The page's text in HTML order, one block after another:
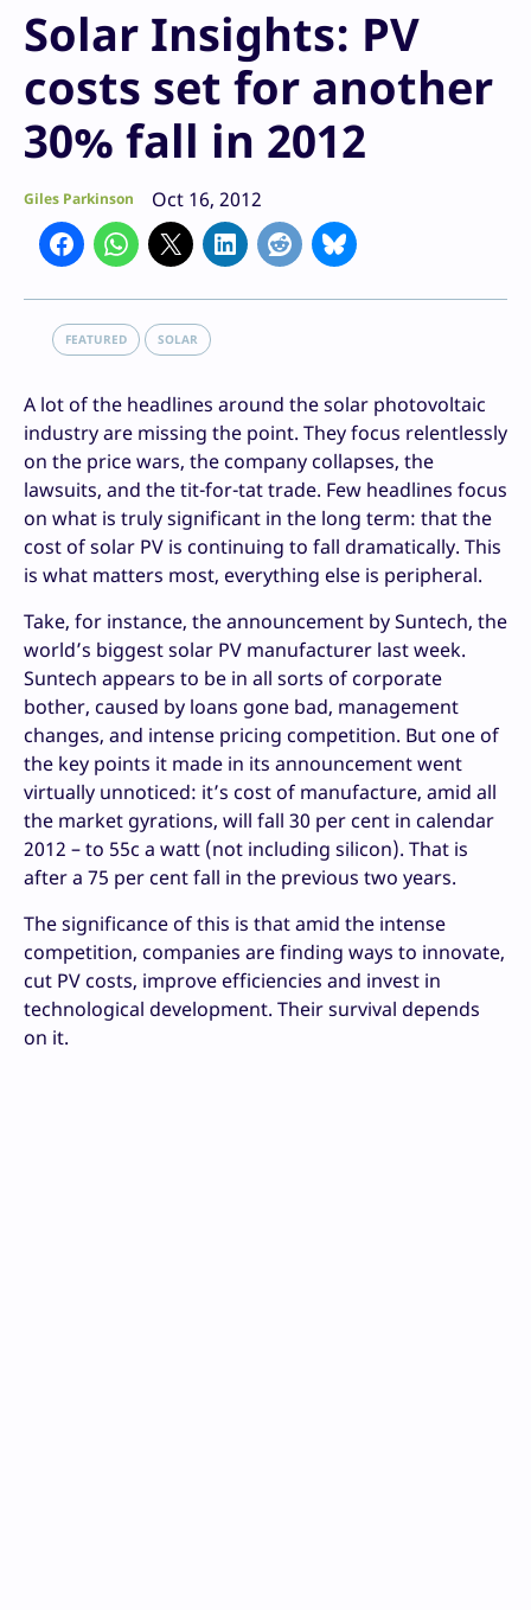
Solar Insights: PV
costs set for another
30% fall in 2012
Giles Parkinson Oct 16, 2012
FEATURED SOLAR
A lot of the headlines around the solar photovoltaic
industry are missing the point. They focus relentlessly
on the price wars, the company collapses, the
lawsuits, and the tit-for-tat trade. Few headlines focus
on what is truly significant in the long term: that the
cost of solar PV is continuing to fall dramatically. This
is what matters most, everything else is peripheral.
Take, for instance, the announcement by Suntech, the
world’s biggest solar PV manufacturer last week.
Suntech appears to be in all sorts of corporate
bother, caused by loans gone bad, management
changes, and intense pricing competition. But one of
the key points it made in its announcement went
virtually unnoticed: it’s cost of manufacture, amid all
the market gyrations, will fall 30 per cent in calendar
2012 – to 55c a watt (not including silicon). That is
after a 75 per cent fall in the previous two years.
The significance of this is that amid the intense
competition, companies are finding ways to innovate,
cut PV costs, improve efficiencies and invest in
technological development. Their survival depends
on it.